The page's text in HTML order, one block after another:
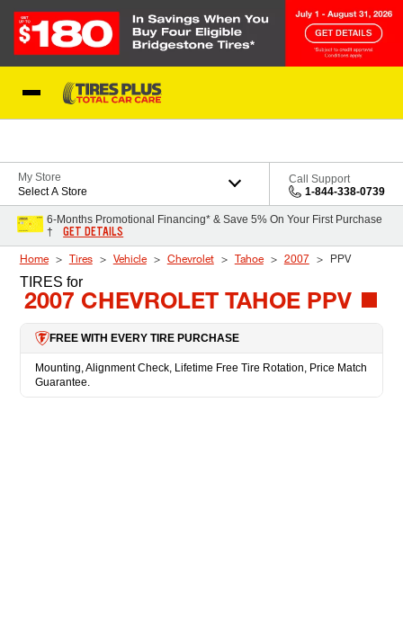
My Store
Select A Store
Call Support
1-844-338-0739
6-Months Promotional Financing* & Save 5% On Your First Purchase
†
GET DETAILS
Home Tires Vehicle Chevrolet Tahoe 2007 PPV
TIRES for
2007 CHEVROLET TAHOE PPV
FREE WITH EVERY TIRE PURCHASE
Mounting, Alignment Check, Lifetime Free Tire Rotation, Price Match
Guarantee.